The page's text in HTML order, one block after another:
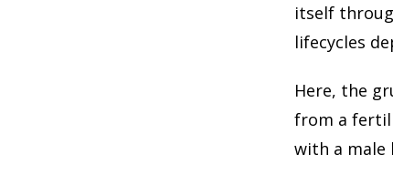
itself
lifecycles
Here, the
from a
with a male